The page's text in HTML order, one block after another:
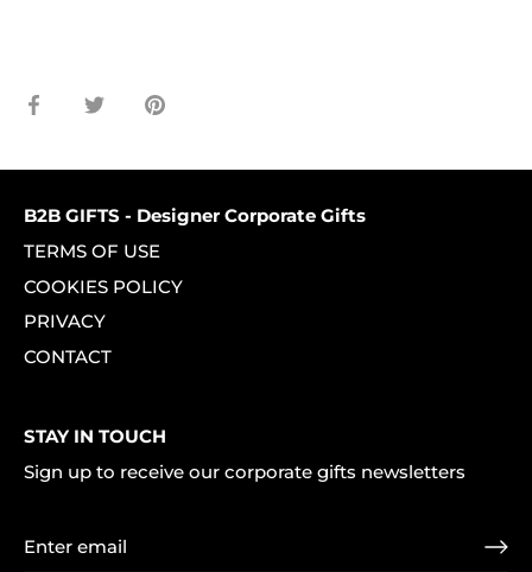
Share Share Pin
B2B GIFTS - Designer Corporate Gifts
TERMS OF USE
COOKIES POLICY
PRIVACY
CONTACT
STAY IN TOUCH
Sign up to receive our corporate gifts newsletters